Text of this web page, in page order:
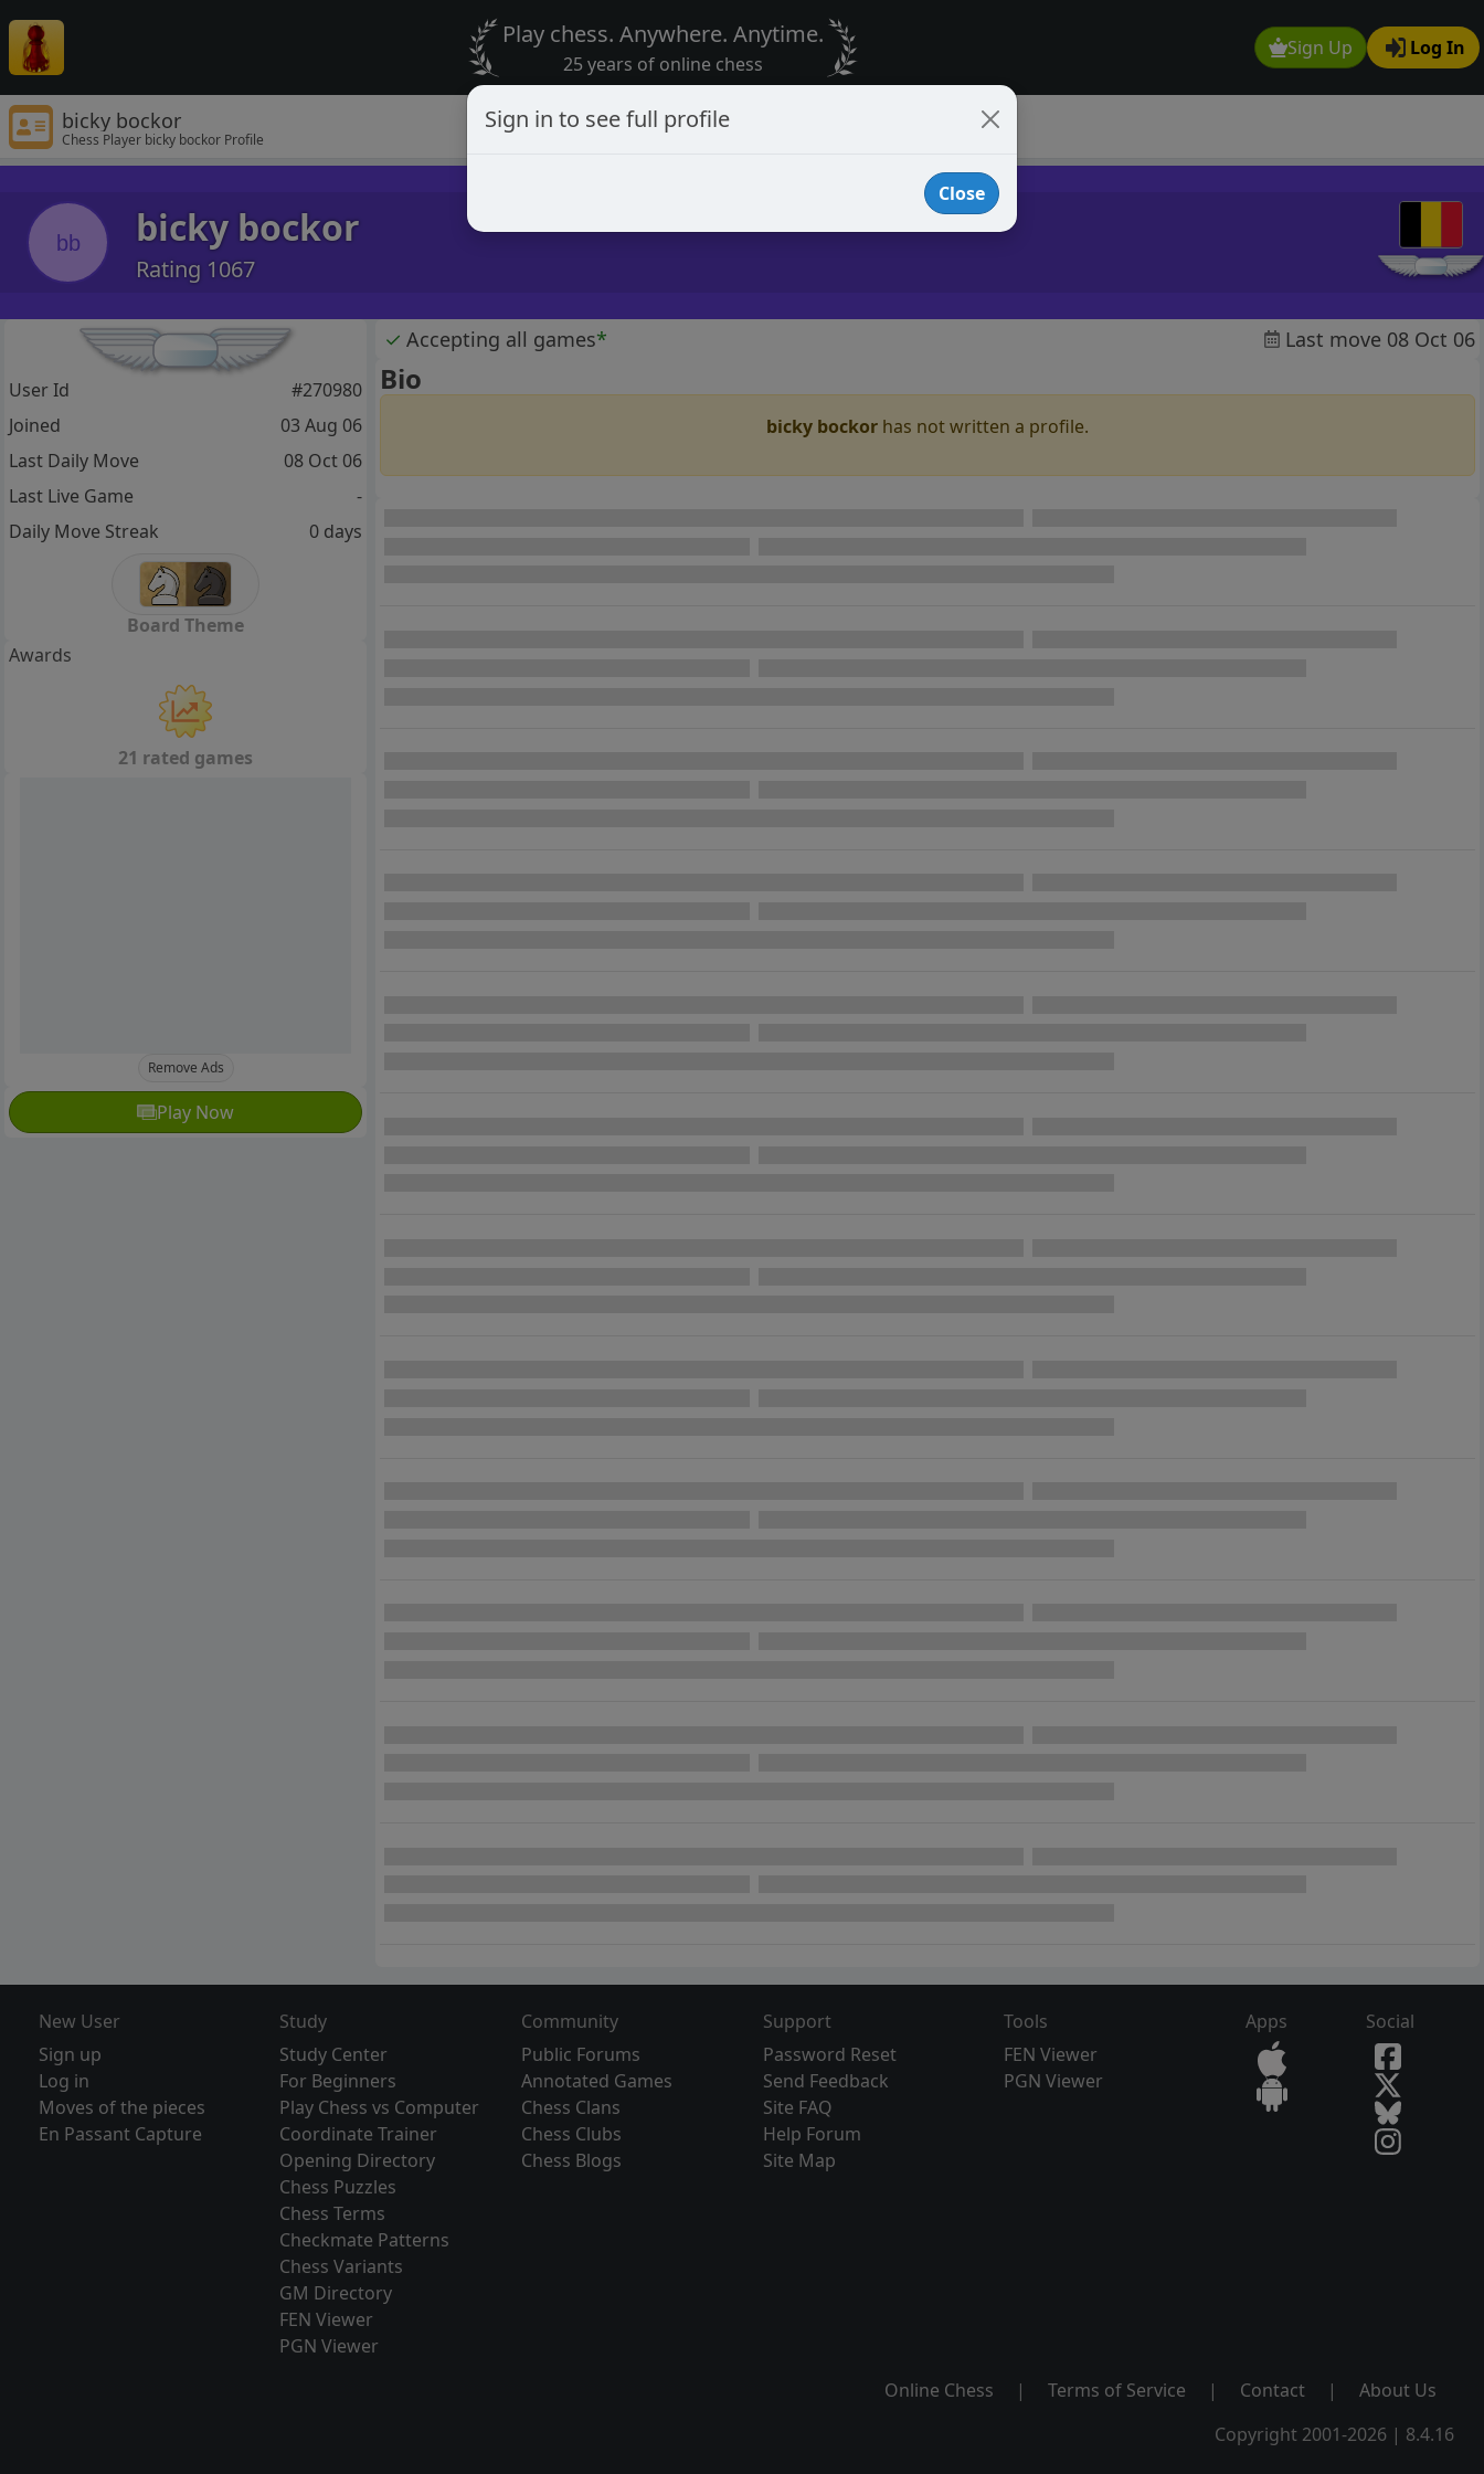
Sign Up Log In
Play chess. Anywhere. Anytime.
25 years of online chess
bicky bockor
Chess Player bicky bockor Profile
bb bicky bockor
Rating 1067
✓ Accepting all games* Last move 08 Oct 06
Bio
bicky bockor has not written a profile.
User Id
#270980
Joined
03 Aug 06
Last Daily Move
08 Oct 06
Last Live Game
-
Daily Move Streak
0 days
Board Theme
Awards
21 rated games
Remove Ads
Play Now
New User
Sign up
Log in
Moves of the pieces
En Passant Capture
Study
Study Center
For Beginners
Play Chess vs Computer
Coordinate Trainer
Opening Directory
Chess Puzzles
Chess Terms
Checkmate Patterns
Chess Variants
GM Directory
FEN Viewer
PGN Viewer
Community
Public Forums
Annotated Games
Chess Clans
Chess Clubs
Chess Blogs
Support
Password Reset
Send Feedback
Site FAQ
Help Forum
Site Map
Tools
FEN Viewer
PGN Viewer
Apps Social
Online Chess | Terms of Service | Contact |
About Us
Copyright 2001-2026 | 8.4.16
Sign in to see full profile
Close